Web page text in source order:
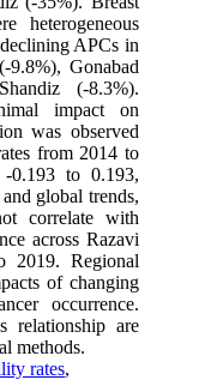
heterogeneous
APCs in
9.8%), Gonabad
(-8.3%).
impact on
was observed
from 2014 to
-0.193 to 0.193,
global trends,
correlate with
across Razavi
2019. Regional
of changing
occurrence.
relationship are
methods.
rates,